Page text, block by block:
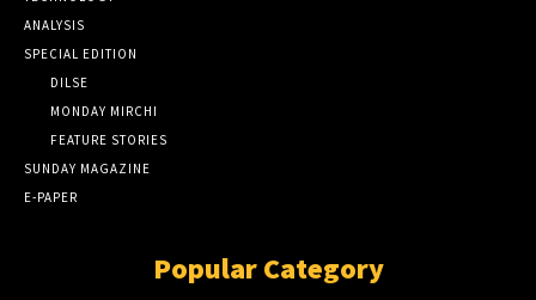
ANALYSIS
SPECIAL EDITION
DILSE
MONDAY MIRCHI
FEATURE STORIES
SUNDAY MAGAZINE
E-PAPER
Popular Category